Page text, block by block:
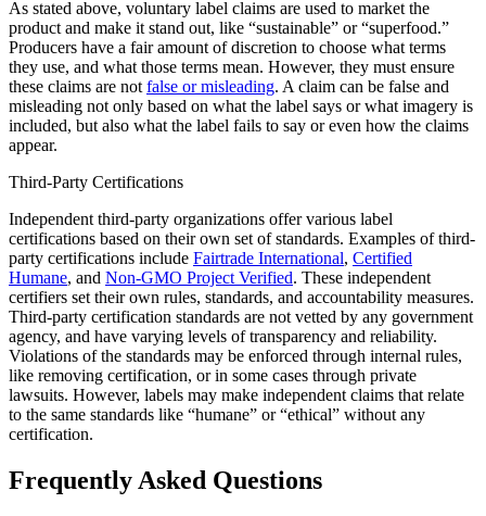
As stated above, voluntary label claims are used to market the
product and make it stand out, like “sustainable” or “superfood.”
Producers have a fair amount of discretion to choose what terms
they use, and what those terms mean. However, they must ensure
these claims are not false or misleading. A claim can be false and
misleading not only based on what the label says or what imagery is
included, but also what the label fails to say or even how the claims
appear.
Third-Party Certifications
Independent third-party organizations offer various label
certifications based on their own set of standards. Examples of third-
party certifications include Fairtrade International, Certified
Humane, and Non-GMO Project Verified. These independent
certifiers set their own rules, standards, and accountability measures.
Third-party certification standards are not vetted by any government
agency, and have varying levels of transparency and reliability.
Violations of the standards may be enforced through internal rules,
like removing certification, or in some cases through private
lawsuits. However, labels may make independent claims that relate
to the same standards like “humane” or “ethical” without any
certification.
Frequently Asked Questions